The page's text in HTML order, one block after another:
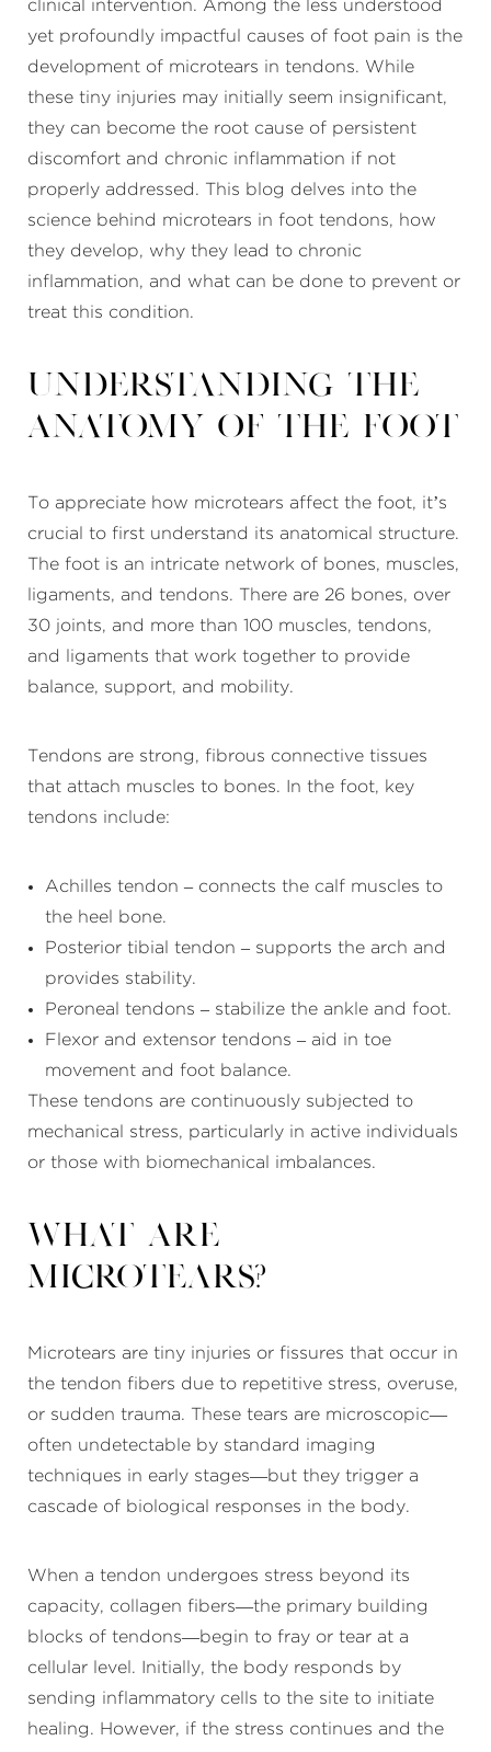
clinical intervention. Among the less understood
yet profoundly impactful causes of foot pain is the
development of microtears in tendons. While
these tiny injuries may initially seem insignificant,
they can become the root cause of persistent
discomfort and chronic inflammation if not
properly addressed. This blog delves into the
science behind microtears in foot tendons, how
they develop, why they lead to chronic
inflammation, and what can be done to prevent or
treat this condition.
Understanding the
Anatomy of the Foot
To appreciate how microtears affect the foot, it’s
crucial to first understand its anatomical structure.
The foot is an intricate network of bones, muscles,
ligaments, and tendons. There are 26 bones, over
30 joints, and more than 100 muscles, tendons,
and ligaments that work together to provide
balance, support, and mobility.
Tendons are strong, fibrous connective tissues
that attach muscles to bones. In the foot, key
tendons include:
Achilles tendon – connects the calf muscles to
the heel bone.
Posterior tibial tendon – supports the arch and
provides stability.
Peroneal tendons – stabilize the ankle and foot.
Flexor and extensor tendons – aid in toe
movement and foot balance.
These tendons are continuously subjected to
mechanical stress, particularly in active individuals
or those with biomechanical imbalances.
What Are
Microtears?
Microtears are tiny injuries or fissures that occur in
the tendon fibers due to repetitive stress, overuse,
or sudden trauma. These tears are microscopic—
often undetectable by standard imaging
techniques in early stages—but they trigger a
cascade of biological responses in the body.
When a tendon undergoes stress beyond its
capacity, collagen fibers—the primary building
blocks of tendons—begin to fray or tear at a
cellular level. Initially, the body responds by
sending inflammatory cells to the site to initiate
healing. However, if the stress continues and the